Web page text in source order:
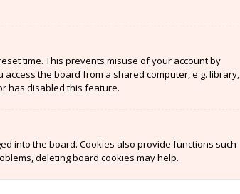
time. This prevents misuse of your account by
the board from a shared computer, e.g. library,
has disabled this feature.
into the board. Cookies also provide functions such
deleting board cookies may help.